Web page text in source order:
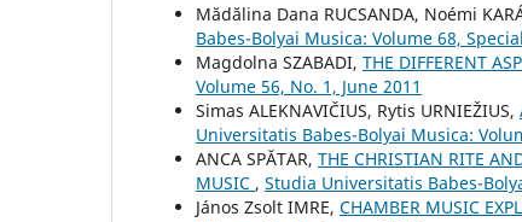
Mădălina Dana RUCSANDA, Noémi
Babes-Bolyai Musica: Volume 68,
Magdolna SZABADI, THE DIFFERENT
Volume 56, No. 1, June 2011
Simas ALEKNAVIČIUS, Rytis URNIEŽIUS,
Universitatis Babes-Bolyai Musica:
ANCA SPĂTAR, THE CHRISTIAN RITE
MUSIC , Studia Universitatis Babes-
János Zsolt IMRE, CHAMBER MUSIC